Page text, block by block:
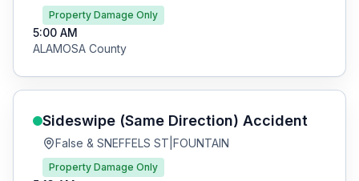
Property Damage Only
5:00 AM
ALAMOSA County
Sideswipe (Same Direction) Accident
False & SNEFFELS ST FOUNTAIN
Property Damage Only